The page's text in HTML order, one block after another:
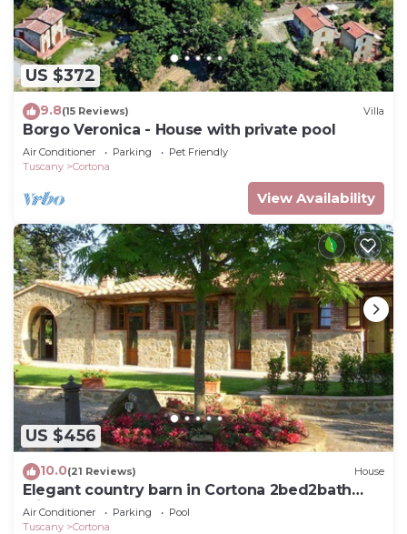
US $372
9.8(15 Reviews) Villa
Borgo Veronica - House with private pool
Air Conditioner Parking
Pet Friendly
Tuscany
Cortona
View Availability
US $456
10.0(21 Reviews) House
Elegant country barn in Cortona 2bed2bath
with shared pool & gorgeous gardens
Air Conditioner Parking
Pool
Tuscany
Cortona